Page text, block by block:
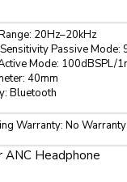
20Hz–20kHz
Passive Mode:
Mode: 100dBSPL/
40mm
Bluetooth
Warranty: No Warranty
ANC Headphone